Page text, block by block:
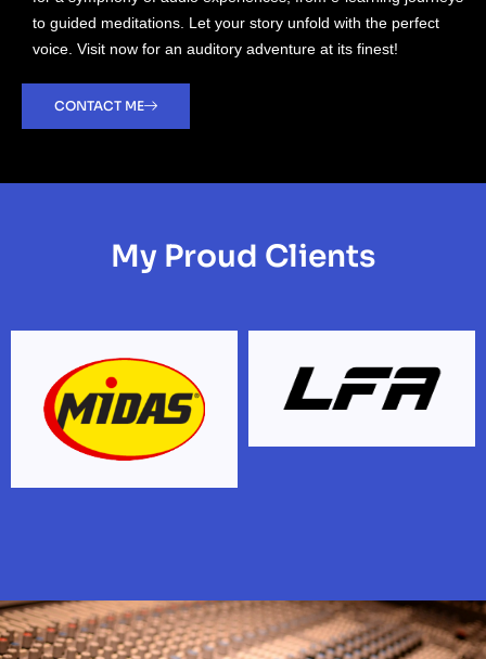
to guided meditations. Let your story unfold with the perfect
voice. Visit now for an auditory adventure at its finest!
CONTACT ME
My Proud Clients